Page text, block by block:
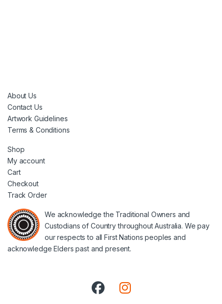
About Us
Contact Us
Artwork Guidelines
Terms & Conditions
Shop
My account
Cart
Checkout
Track Order
We acknowledge the Traditional Owners and
Custodians of Country throughout Australia. We pay
our respects to all First Nations peoples and
acknowledge Elders past and present.